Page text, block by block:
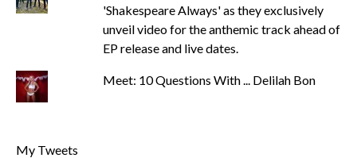
'Shakespeare Always' as they exclusively
unveil video for the anthemic track ahead of
EP release and live dates.
Meet: 10 Questions With ... Delilah Bon
My Tweets